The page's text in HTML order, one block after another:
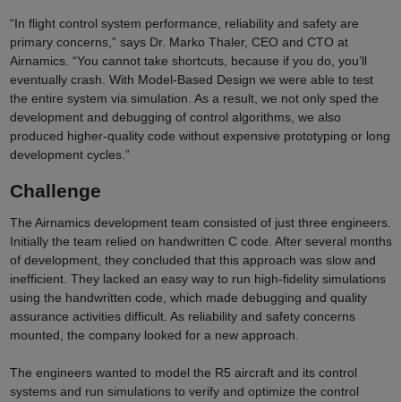
“In flight control system performance, reliability and safety are
primary concerns,” says Dr. Marko Thaler, CEO and CTO at
Airnamics. “You cannot take shortcuts, because if you do, you’ll
eventually crash. With Model-Based Design we were able to test
the entire system via simulation. As a result, we not only sped the
development and debugging of control algorithms, we also
produced higher-quality code without expensive prototyping or long
development cycles.”
Challenge
The Airnamics development team consisted of just three engineers.
Initially the team relied on handwritten C code. After several months
of development, they concluded that this approach was slow and
inefficient. They lacked an easy way to run high-fidelity simulations
using the handwritten code, which made debugging and quality
assurance activities difficult. As reliability and safety concerns
mounted, the company looked for a new approach.
The engineers wanted to model the R5 aircraft and its control
systems and run simulations to verify and optimize the control